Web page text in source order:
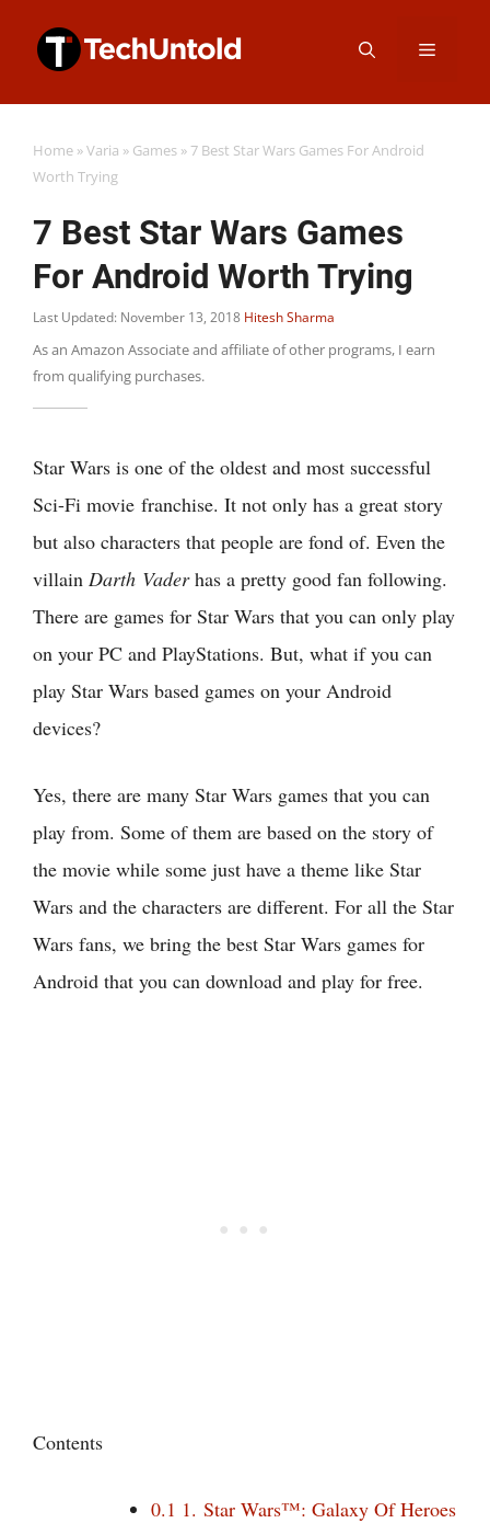
Menu
Home »Varia » Games »7 Best Star Wars Games For Android
Worth Trying
7 Best Star Wars Games
For Android Worth Trying
Last Updated: November 13, 2018 Hitesh Sharma
As an Amazon Associate and affiliate of other programs, I earn
from qualifying purchases.
Star Wars is one of the oldest and most successful
Sci-Fi movie franchise. It not only has a great story
but also characters that people are fond of. Even the
villain Darth Vaderhas a pretty good fan following.
There are games for Star Wars that you can only play
on your PC and PlayStations. But, what if you can
play Star Wars based games on your Android
devices?
Yes, there are many Star Wars games that you can
play from. Some of them are based on the story of
the movie while some just have a theme like Star
Wars and the characters are different. For all the Star
Wars fans, we bring the best Star Wars games for
Android that you can download and play for free.
Contents
0.1 1. Star Wars™: Galaxy Of Heroes